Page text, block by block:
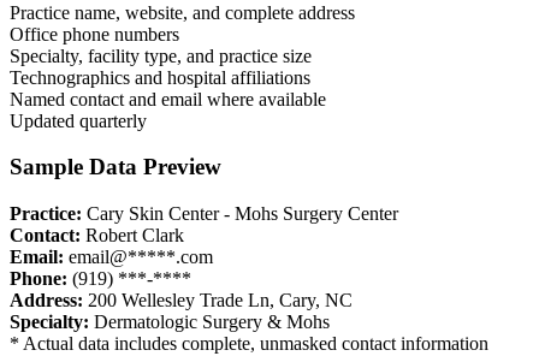
Practice name, website, and complete address
Office phone numbers
Specialty, facility type, and practice size
Technographics and hospital affiliations
Named contact and email where available
Updated quarterly
Sample Data Preview
Practice: Cary Skin Center - Mohs Surgery Center
Contact: Robert Clark
Email: email@*****.com
Phone: (919) ***-****
Address: 200 Wellesley Trade Ln, Cary, NC
Specialty: Dermatologic Surgery & Mohs
* Actual data includes complete, unmasked contact information